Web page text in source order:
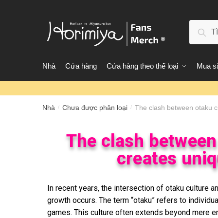
Tìm
Nhà Cửa hàng Cửa hàng theo thể loại Mua
Nhà / Chưa được phân loại / The clash between otaku
The clash
creates
In recent years, the intersection of otaku culture
growth occurs. The term “otaku” refers to
games. This culture often extends beyond mere